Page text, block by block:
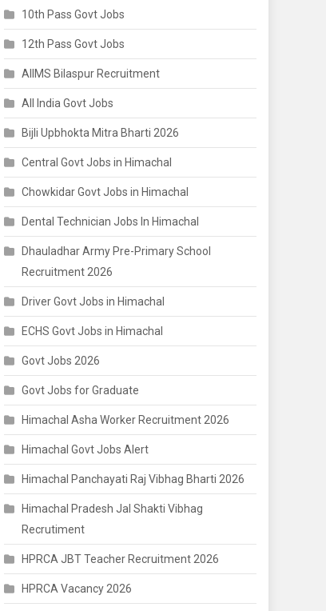
10th Pass Govt Jobs
12th Pass Govt Jobs
AIIMS Bilaspur Recruitment
All India Govt Jobs
Bijli Upbhokta Mitra Bharti 2026
Central Govt Jobs in Himachal
Chowkidar Govt Jobs in Himachal
Dental Technician Jobs In Himachal
Dhauladhar Army Pre-Primary School
Recruitment 2026
Driver Govt Jobs in Himachal
ECHS Govt Jobs in Himachal
Govt Jobs 2026
Govt Jobs for Graduate
Himachal Asha Worker Recruitment 2026
Himachal Govt Jobs Alert
Himachal Panchayati Raj Vibhag Bharti 2026
Himachal Pradesh Jal Shakti Vibhag
Recrutiment
HPRCA JBT Teacher Recruitment 2026
HPRCA Vacancy 2026